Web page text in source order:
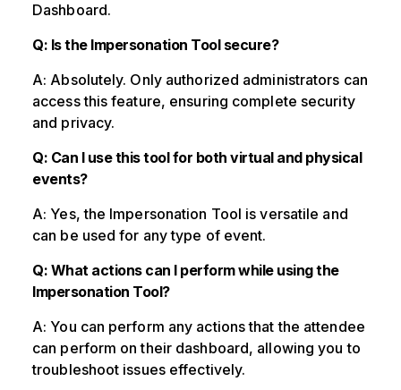
Dashboard.
Q: Is the Impersonation Tool secure?
A: Absolutely. Only authorized administrators can
access this feature, ensuring complete security
and privacy.
Q: Can I use this tool for both virtual and physical
events?
A: Yes, the Impersonation Tool is versatile and
can be used for any type of event.
Q: What actions can I perform while using the
Impersonation Tool?
A: You can perform any actions that the attendee
can perform on their dashboard, allowing you to
troubleshoot issues effectively.